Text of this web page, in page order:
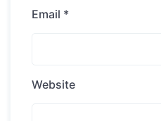
Email *
Website